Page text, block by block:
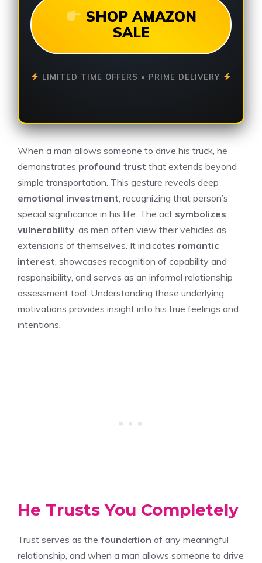
SHOP AMAZON
SALE
LIMITED TIME OFFERS • PRIME DELIVERY
When a man allows someone to drive his truck, he
demonstrates profound trust that extends beyond
simple transportation. This gesture reveals deep
emotional investment , recognizing that person’s
special significance in his life. The act symbolizes
vulnerability , as men often view their vehicles as
extensions of themselves. It indicates romantic
interest , showcases recognition of capability and
responsibility, and serves as an informal relationship
assessment tool. Understanding these underlying
motivations provides insight into his true feelings and
intentions.
He Trusts You Completely
Trust serves as the foundation of any meaningful
relationship, and when a man allows someone to drive